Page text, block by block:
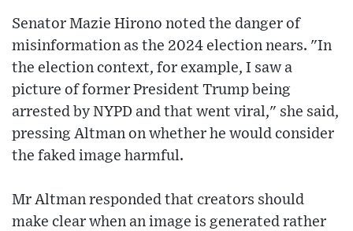
Senator Mazie Hirono noted the danger of
misinformation as the 2024 election nears. "In
the election context, for example, I saw a
picture of former President Trump being
arrested by NYPD and that went viral," she said,
pressing Altman on whether he would consider
the faked image harmful.
Mr Altman responded that creators should
make clear when an image is generated rather